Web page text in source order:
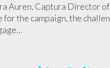
Auren, Captura Director
the campaign, the